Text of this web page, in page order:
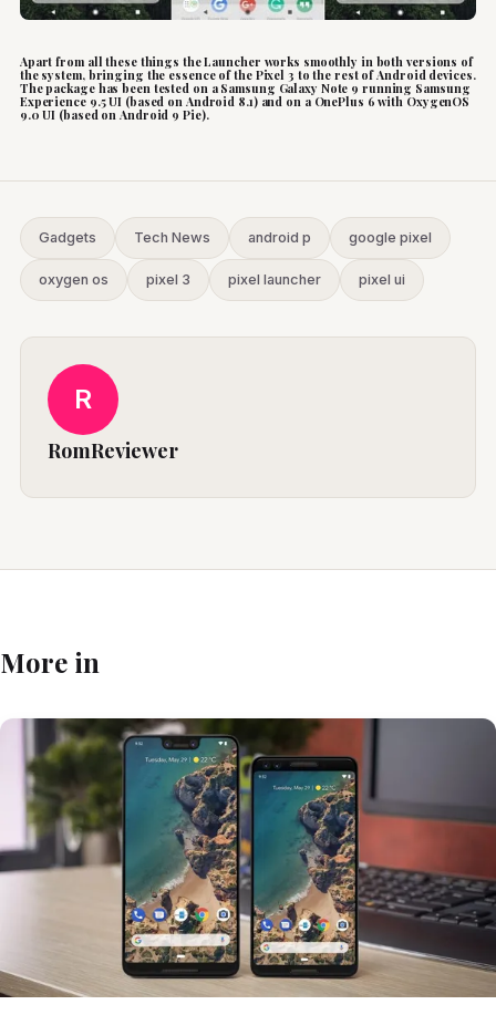
Apart from all these things the Launcher works smoothly in both versions of
the system, bringing the essence of the Pixel 3 to the rest of Android devices.
The package has been tested on a Samsung Galaxy Note 9 running Samsung
Experience 9.5 UI (based on Android 8.1) and on a OnePlus 6 with OxygenOS
9.0 UI (based on Android 9 Pie).
Gadgets Tech News android p google pixel
oxygen os pixel 3 pixel launcher pixel ui
R
RomReviewer
More in